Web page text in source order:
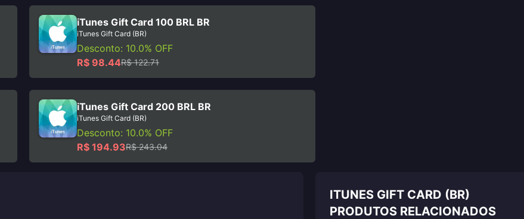
iTunes Gift Card 100 BRL BR
iTunes Gift Card (BR)
Desconto: 10.0% OFF
R$ 98.44R$ 122.71
iTunes Gift Card 200 BRL BR
iTunes Gift Card (BR)
Desconto: 10.0% OFF
R$ 194.93R$ 243.04
ITUNES GIFT CARD (BR)
PRODUTOS RELACIONADOS